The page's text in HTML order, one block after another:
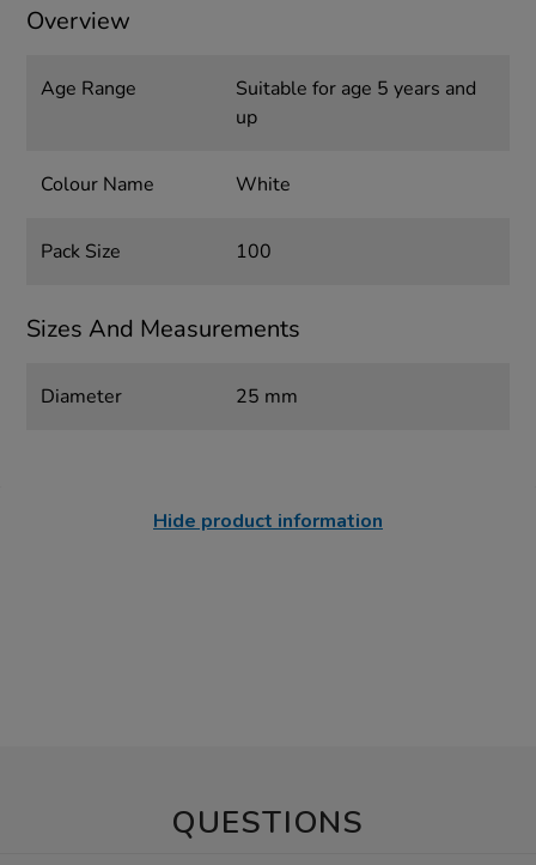
Overview
Age Range
Suitable for age 5 years and
up
Colour Name White
Pack Size 100
Sizes And Measurements
Diameter 25 mm
Hide product information
QUESTIONS